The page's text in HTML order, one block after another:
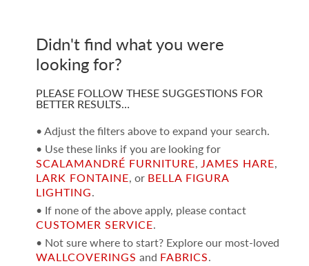
Didn't find what you were
looking for?
PLEASE FOLLOW THESE SUGGESTIONS FOR
BETTER RESULTS…
• Adjust the filters above to expand your search.
• Use these links if you are looking for
SCALAMANDRÉ FURNITURE, JAMES HARE,
LARK FONTAINE, or BELLA FIGURA
LIGHTING.
• If none of the above apply, please contact
CUSTOMER SERVICE.
• Not sure where to start? Explore our most-loved
WALLCOVERINGS and FABRICS.